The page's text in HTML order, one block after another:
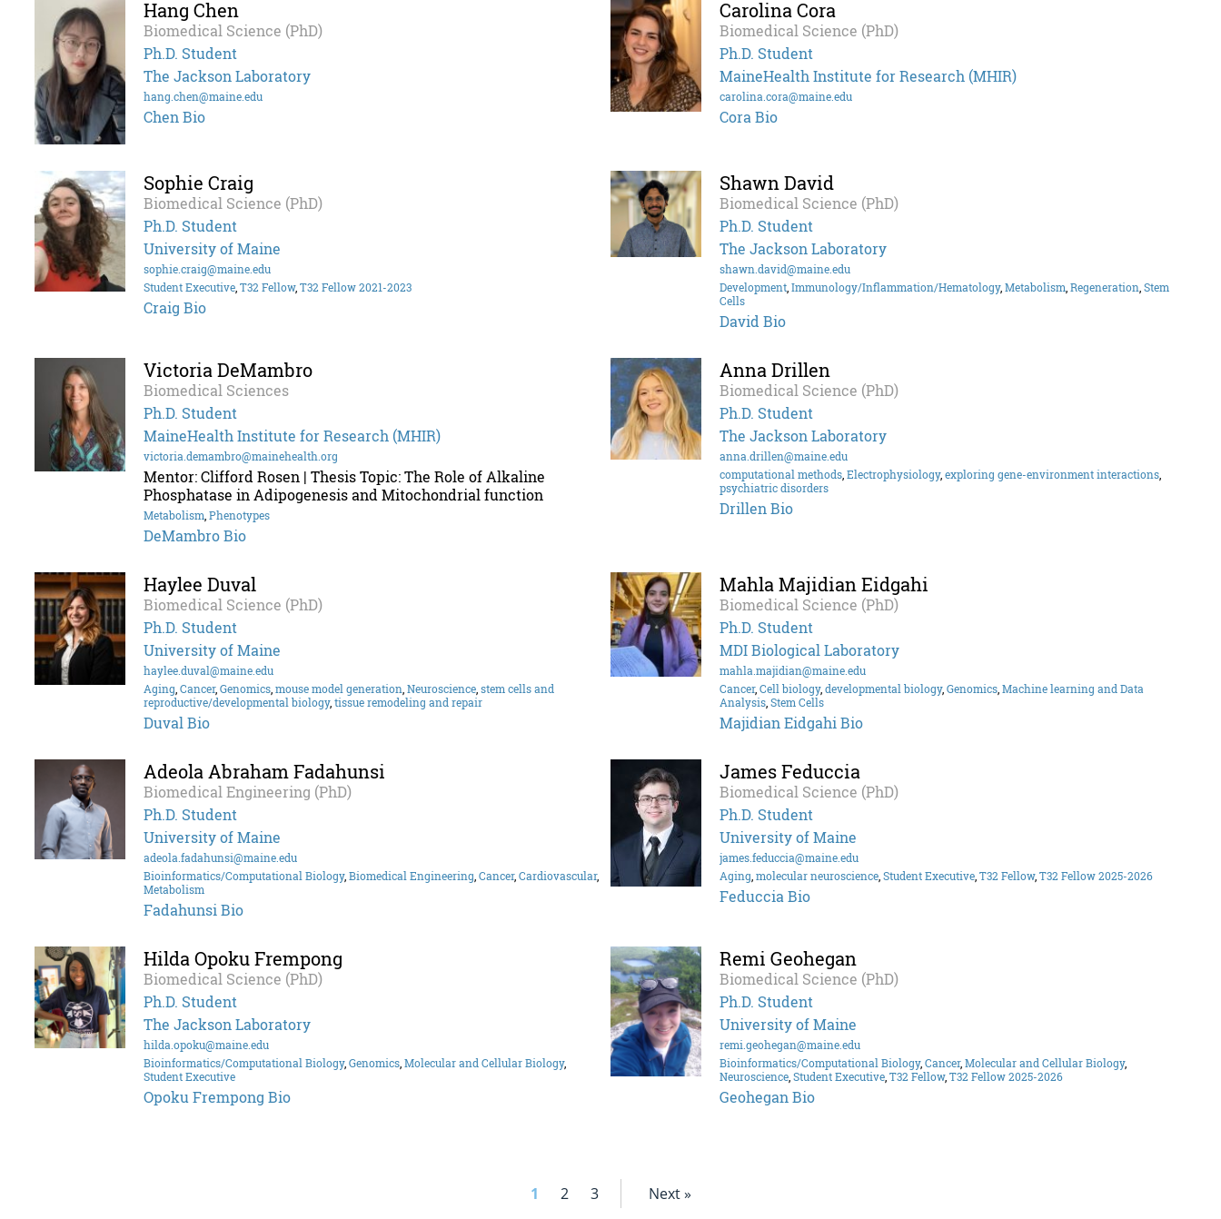
Hang Chen
Biomedical Science (PhD)
Ph.D. Student
The Jackson Laboratory
hang.chen@maine.edu
Chen Bio
Carolina Cora
Biomedical Science (PhD)
Ph.D. Student
MaineHealth Institute for Research (MHIR)
carolina.cora@maine.edu
Cora Bio
Sophie Craig
Biomedical Science (PhD)
Ph.D. Student
University of Maine
sophie.craig@maine.edu
Student Executive T32 Fellow, T32 Fellow 2021-2023
Craig Bio
Shawn David
Biomedical Science (PhD)
Ph.D. Student
The Jackson Laboratory
shawn.david@maine.edu
Development Immunology/Inflammation/Hematology, Metabolism Regeneration Stem
Cells
David Bio
Victoria DeMambro
Biomedical Sciences
Ph.D. Student
MaineHealth Institute for Research (MHIR)
victoria.demambro@mainehealth.org
Mentor: Clifford Rosen | Thesis Topic: The Role of Alkaline
Phosphatase in Adipogenesis and Mitochondrial function
Metabolism Phenotypes
DeMambro Bio
Anna Drillen
Biomedical Science (PhD)
Ph.D. Student
The Jackson Laboratory
anna.drillen@maine.edu
computational methods Electrophysiology, exploring gene-environment interactions
psychiatric disorders
Drillen Bio
Haylee Duval
Biomedical Science (PhD)
Ph.D. Student
University of Maine
haylee.duval@maine.edu
Aging Cancer, Genomics mouse model generation Neuroscience stem cells and
reproductive/developmental biology, tissue remodeling and repair
Duval Bio
Mahla Majidian Eidgahi
Biomedical Science (PhD)
Ph.D. Student
MDI Biological Laboratory
mahla.majidian@maine.edu
Cancer, Cell biology, developmental biology, Genomics Machine learning and Data
Analysis Stem Cells
Majidian Eidgahi Bio
Adeola Abraham Fadahunsi
Biomedical Engineering (PhD)
Ph.D. Student
University of Maine
adeola.fadahunsi@maine.edu
Bioinformatics/Computational Biology, Biomedical Engineering Cancer, Cardiovascular,
Metabolism
Fadahunsi Bio
James Feduccia
Biomedical Science (PhD)
Ph.D. Student
University of Maine
james.feduccia@maine.edu
Aging molecular neuroscience Student Executive T32 Fellow, T32 Fellow 2025-2026
Feduccia Bio
Hilda Opoku Frempong
Biomedical Science (PhD)
Ph.D. Student
The Jackson Laboratory
hilda.opoku@maine.edu
Bioinformatics/Computational Biology, Genomics Molecular and Cellular Biology,
Student Executive
Opoku Frempong Bio
Remi Geohegan
Biomedical Science (PhD)
Ph.D. Student
University of Maine
remi.geohegan@maine.edu
Bioinformatics/Computational Biology, Cancer, Molecular and Cellular Biology,
Neuroscience Student Executive T32 Fellow, T32 Fellow 2025-2026
Geohegan Bio
1 2 3 Next »